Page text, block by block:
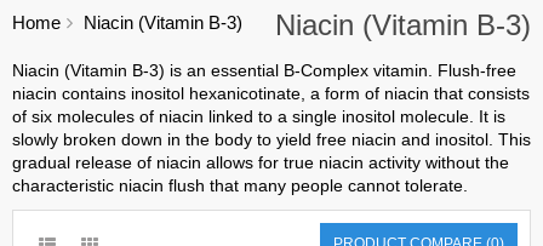
Home Niacin (Vitamin B-3) Niacin (Vitamin B-3)
Niacin (Vitamin B-3) is an essential B-Complex vitamin. Flush-free
niacin contains inositol hexanicotinate, a form of niacin that consists
of six molecules of niacin linked to a single inositol molecule. It is
slowly broken down in the body to yield free niacin and inositol. This
gradual release of niacin allows for true niacin activity without the
characteristic niacin flush that many people cannot tolerate.